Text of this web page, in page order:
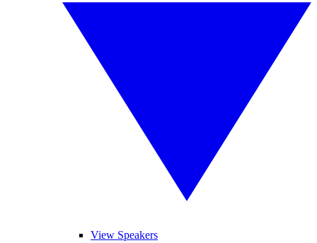
View Speakers